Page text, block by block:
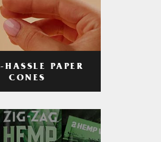
HASSLE PAPER
CONES